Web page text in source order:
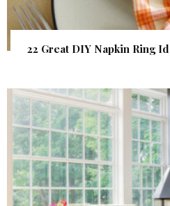
22 Great DIY Napkin Ring